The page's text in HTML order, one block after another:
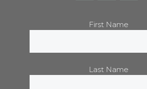
First Name
Last Name